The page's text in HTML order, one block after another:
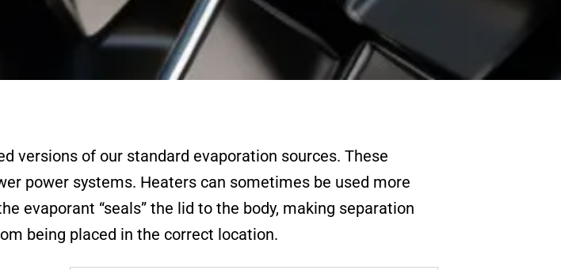
versions of our standard evaporation sources. These
power systems. Heaters can sometimes be used more
evaporant “seals” the lid to the body, making separation
being placed in the correct location.